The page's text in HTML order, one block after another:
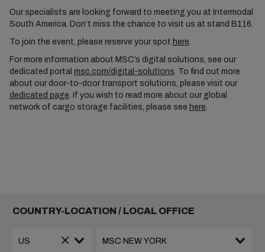
Our specialists are looking forward to meeting you at Intermodal
South America. Don’t miss the chance to visit us at stand B116.
To join the event, please reserve your spot here.
For more information about MSC’s digital solutions, see our
dedicated portal msc.com/digital-solutions. To find out more
about our door-to-door transport solutions, please visit our
dedicated page. If you wish to read more about our global
network of cargo storage facilities, please see here.
COUNTRY-LOCATION / LOCAL OFFICE